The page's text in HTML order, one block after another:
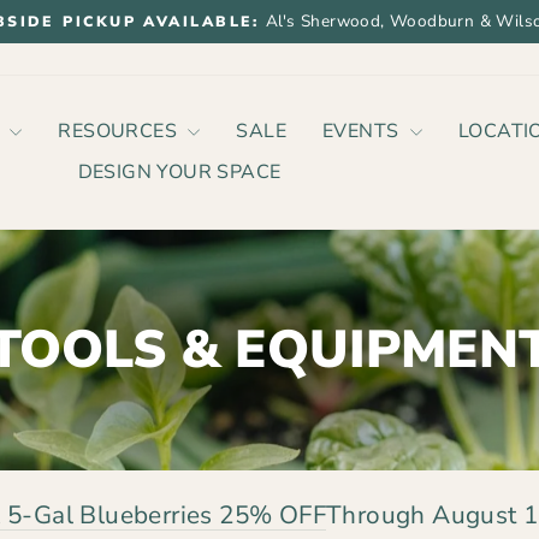
Pause
PICKUP AVAILABLE: Al's Sherwood, Woodburn &
RESOURCES SALE EVENTS
DESIGN YOUR SPACE
&
5-Gal Blueberries 25% OFFThrough August